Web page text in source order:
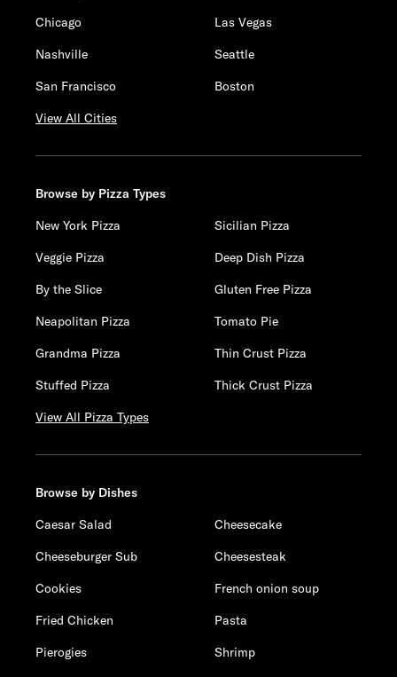
Chicago
Las Vegas
Nashville
Seattle
San Francisco
Boston
View All Cities
Browse by Pizza Types
New York Pizza
Sicilian Pizza
Veggie Pizza
Deep Dish Pizza
By the Slice
Gluten Free Pizza
Neapolitan Pizza
Tomato Pie
Grandma Pizza
Thin Crust Pizza
Stuffed Pizza
Thick Crust Pizza
View All Pizza Types
Browse by Dishes
Caesar Salad
Cheesecake
Cheeseburger Sub
Cheesesteak
Cookies
French onion soup
Fried Chicken
Pasta
Pierogies
Shrimp